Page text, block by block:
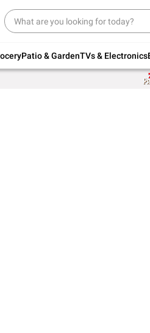
Patio & GardenTVs & Electronics
for back to
Up